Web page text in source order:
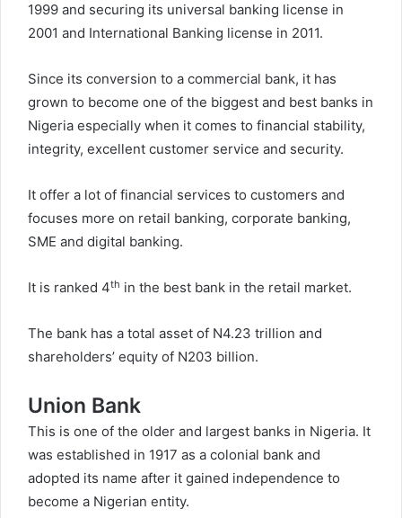
1999 and securing its universal banking license in
2001 and International Banking license in 2011.
Since its conversion to a commercial bank, it has
grown to become one of the biggest and best banks in
Nigeria especially when it comes to financial stability,
integrity, excellent customer service and security.
It offer a lot of financial services to customers and
focuses more on retail banking, corporate banking,
SME and digital banking.
It is ranked 4th in the best bank in the retail market.
The bank has a total asset of N4.23 trillion and
shareholders’ equity of N203 billion.
Union Bank
This is one of the older and largest banks in Nigeria. It
was established in 1917 as a colonial bank and
adopted its name after it gained independence to
become a Nigerian entity.